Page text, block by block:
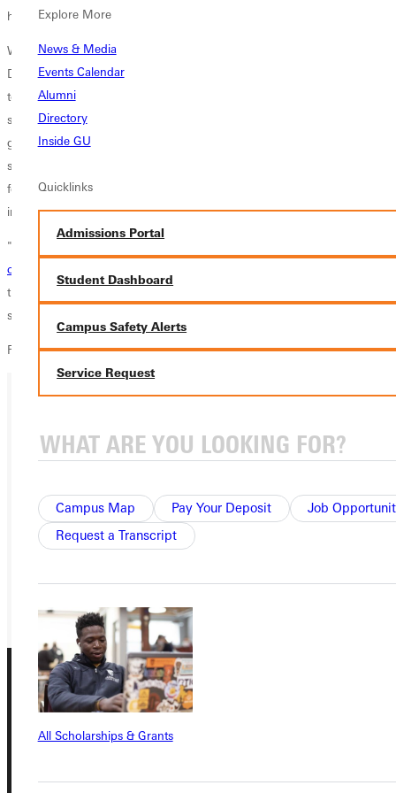
Explore More
News & Media
Events Calendar
Alumni
Directory
Inside GU
Quicklinks
Admissions Portal
Student Dashboard
Campus Safety Alerts
Service Request
Campus Map Pay Your Deposit
Job
Request a Transcript
All Scholarships & Grants
his children while they worked together."
What impacted the Greenville team more than anything is that the
Dignity Harbor community, although homeless themselves, is working
to help others who are living on the streets. "It's extremely moving to
see people who literally have nothing, give away the things that were
given to them," said Greenville
summarized the day. "These people are extremely compassionate and I
felt so honored to be working beside them and to be able to help them
in their time of need".
"It was a great, eye-opening experience for the team," explains
coach Tom Ackerman
the girls were willing to delve into their tasks with great attitudes. It is
something we definitely plan on doing again."
For more information contactmedia@greenville.edu.
APPLY
VISIT
REQUEST INFO
GIVE
Connect with Us